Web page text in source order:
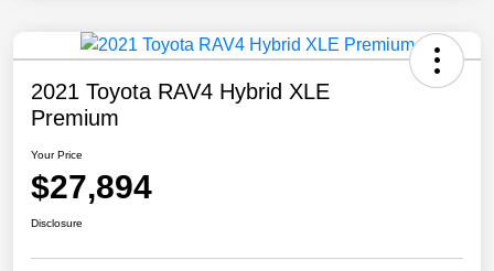
2021 Toyota RAV4 Hybrid XLE
Premium
Your Price
$27,894
Disclosure